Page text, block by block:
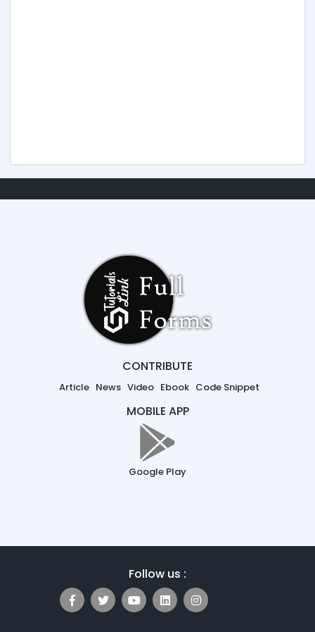
CONTRIBUTE
Article News Video Ebook Code Snippet
MOBILE APP
Google Play
Follow us :